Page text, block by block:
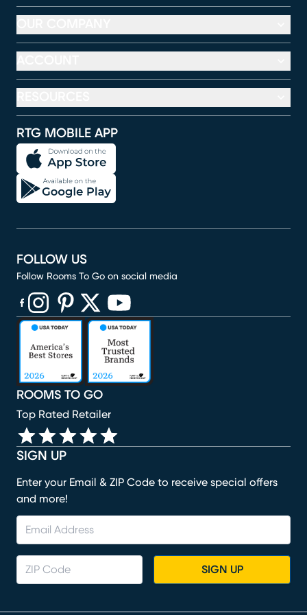
RTG MOBILE APP
SIGN UP
Enter your Email & ZIP Code to receive special offers
and more!
SIGN UP
ROOMS TO GO
Top Rated Retailer
FOLLOW US
Follow Rooms To Go on social media
(opens in new window)
(opens in new window)
(opens in new window)
(opens in new window)
(opens in new window)